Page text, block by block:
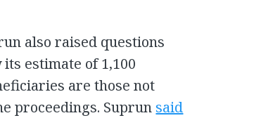
also raised questions
estimate of 1,100
are those not
proceedings. Suprunsaid